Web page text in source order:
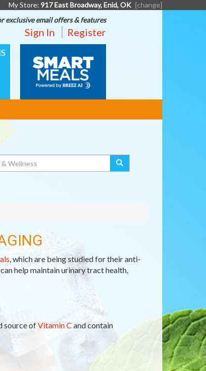
My Store: 917 East Broadway, Enid, OK [change]
exclusive email offers & features
Sign In Register
MEALS
, which are being studied for their anti-
help maintain urinary tract health,
source ofVitamin C and contain